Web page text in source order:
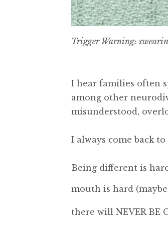
Trigger Warning:
I hear families often
among other
misunderstood,
I always come back
Being different is
mouth is hard
there will NEVER BE